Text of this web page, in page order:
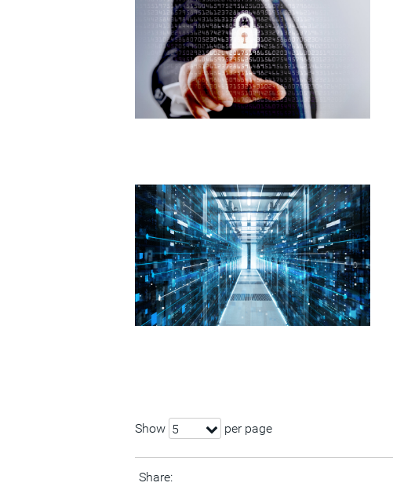
Show 5 per page
Share: